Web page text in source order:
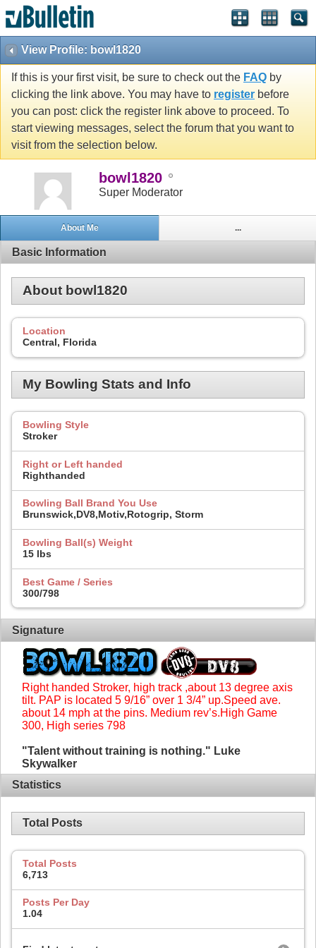
View Profile: bowl1820
If this is your first visit, be sure to check out the FAQ by
clicking the link above. You may have to register before
you can post: click the register link above to proceed. To
start viewing messages, select the forum that you want to
visit from the selection below.
bowl1820
Super Moderator
About Me ...
Basic Information
About bowl1820
Location
Central, Florida
My Bowling Stats and Info
Bowling Style
Stroker
Right or Left handed
Righthanded
Bowling Ball Brand You Use
Brunswick,DV8,Motiv,Rotogrip, Storm
Bowling Ball(s) Weight
15 lbs
Best Game / Series
300/798
Signature
Right handed Stroker, high track ,about 13 degree axis
tilt. PAP is located 5 9/16” over 1 3/4” up.Speed ave.
about 14 mph at the pins. Medium rev’s.High Game
300, High series 798
"Talent without training is nothing." Luke
Skywalker
Statistics
Total Posts
Total Posts
6,713
Posts Per Day
1.04